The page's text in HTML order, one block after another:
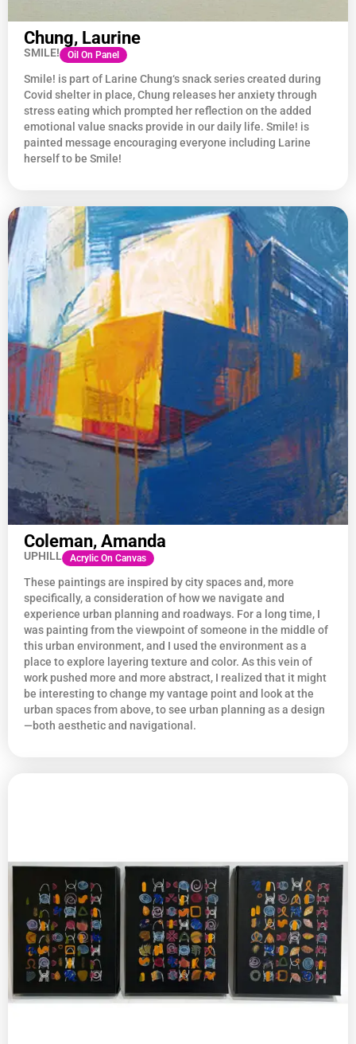
Chung, Laurine
SMILE! Oil On Panel
Smile! is part of Larine Chung‘s snack series created during
Covid shelter in place,Chung releases her anxiety through
stress eating which prompted her reflection on the added
emotional value snacks provide in our daily life. Smile! is
painted message encouraging everyone including Larine
herself to be Smile!
Coleman, Amanda
UPHILL Acrylic On Canvas
These paintings are inspired by city spaces and, more
specifically, a consideration of how we navigate and
experience urban planning and roadways. For a long time, I
was painting from the viewpoint of someone in the middle of
this urban environment, and I used the environment as a
place to explore layering texture and color. As this vein of
work pushed more and more abstract, I realized that it might
be interesting to change my vantage point and look at the
urban spaces from above, to see urban planning as a design
—both aesthetic and navigational.